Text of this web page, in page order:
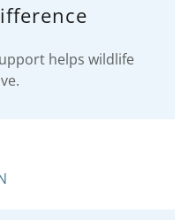
helps wildlife